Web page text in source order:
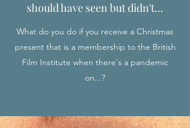
should have seen but didn't...
What do you do if you receive a Christmas
present that is a membership to the British
Film Institute when there's a pandemic
on...?